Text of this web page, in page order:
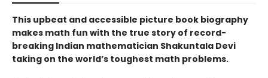
This upbeat and accessible picture book biography
makes math fun with the true story of record-
breaking Indian mathematician Shakuntala Devi
taking on the world’s toughest math problems.